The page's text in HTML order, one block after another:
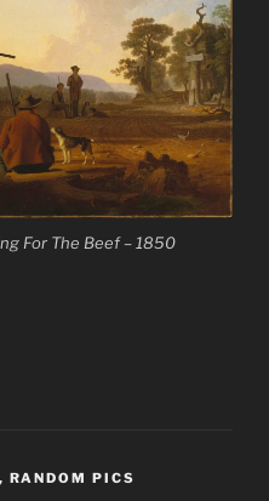
For The Beef – 1850
, RANDOM PICS